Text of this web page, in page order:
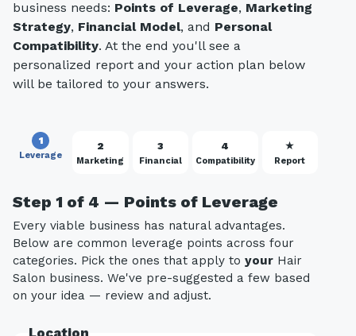
business needs: Points of Leverage, Marketing
Strategy, Financial Model, and Personal
Compatibility. At the end you'll see a
personalized report and your action plan below
will be tailored to your answers.
1
Leverage
2
Marketing
3
Financial
4
Compatibility
★
Report
Step 1 of 4 — Points of Leverage
Every viable business has natural advantages.
Below are common leverage points across four
categories. Pick the ones that apply to your Hair
Salon business. We've pre-suggested a few based
on your idea — review and adjust.
Location